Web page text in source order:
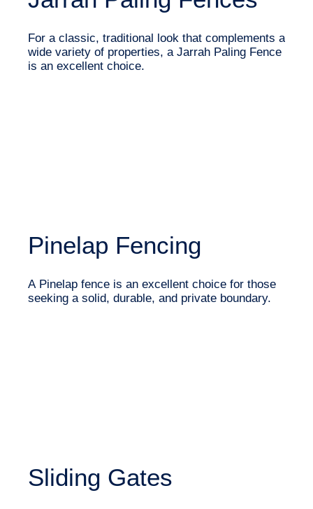
For a classic, traditional look that complements a
wide variety of properties, a Jarrah Paling Fence
is an excellent choice.
Pinelap Fencing
A Pinelap fence is an excellent choice for those
seeking a solid, durable, and private boundary.
Sliding Gates